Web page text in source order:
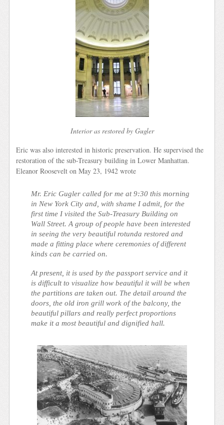
Interior as restored by Gugler
Eric was also interested in historic preservation. He supervised the
restoration of the sub-Treasury building in Lower Manhattan.
Eleanor Roosevelt on May 23, 1942 wrote
Mr. Eric Gugler called for me at 9:30 this morning
in New York City and, with shame I admit, for the
first time I visited the Sub-Treasury Building on
Wall Street. A group of people have been interested
in seeing the very beautiful rotunda restored and
made a fitting place where ceremonies of different
kinds can be carried on.
At present, it is used by the passport service and it
is difficult to visualize how beautiful it will be when
the partitions are taken out. The detail around the
doors, the old iron grill work of the balcony, the
beautiful pillars and really perfect proportions
make it a most beautiful and dignified hall.